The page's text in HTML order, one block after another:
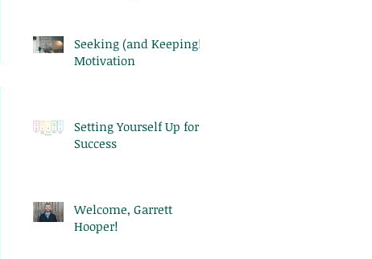
Seeking (and Keeping!)
Motivation
Setting Yourself Up for
Success
Welcome, Garrett
Hooper!